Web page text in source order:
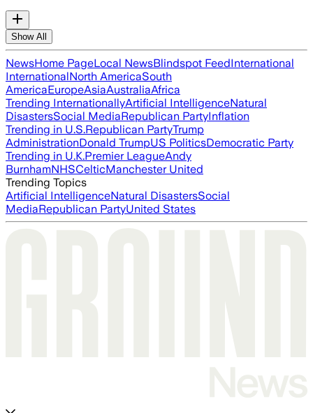
Show All
NewsHome PageLocal NewsBlindspot FeedInternational
InternationalNorth AmericaSouth
AmericaEuropeAsiaAustraliaAfrica
Trending InternationallyArtificial IntelligenceNatural
DisastersSocial MediaRepublican PartyInflation
Trending in U.S.Republican PartyTrump
AdministrationDonald TrumpUS PoliticsDemocratic Party
Trending in U.K.Premier LeagueAndy
BurnhamNHSCelticManchester United
Trending Topics
Artificial IntelligenceNatural DisastersSocial
MediaRepublican PartyUnited States